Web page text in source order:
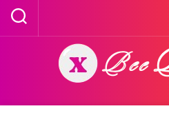
Skip
content